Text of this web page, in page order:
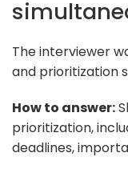
The interviewer
and prioritization
How to answer:
prioritization,
deadlines,